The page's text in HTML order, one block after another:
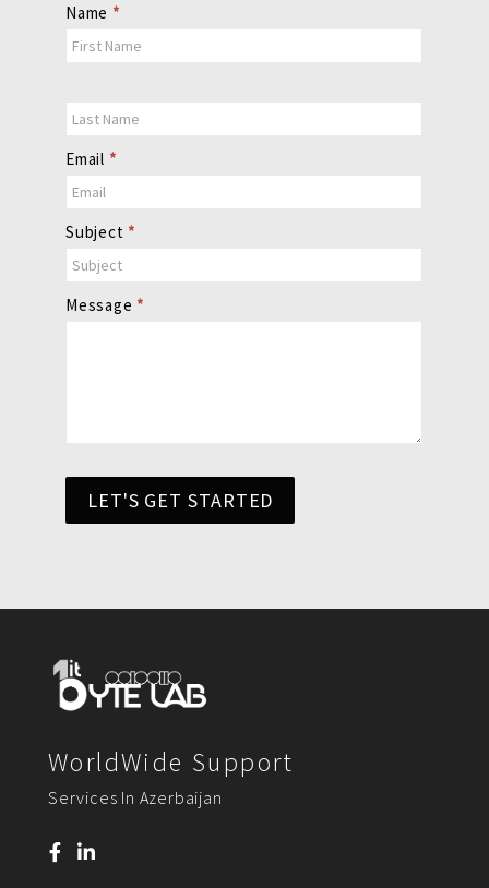
Contact
Us
Name *
Email *
Subject *
Message *
LET'S GET STARTED
WorldWide Support
Services In Azerbaijan